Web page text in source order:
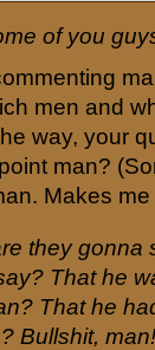
of you
men and
way, your
man?
Makes
they
That he
That he
Bullshit,